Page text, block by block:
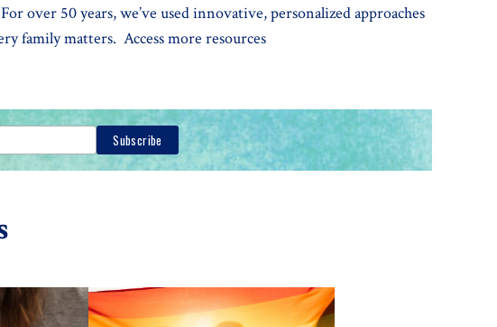
over 50 years, we’ve used innovative, personalized approaches
family matters. Access more resources